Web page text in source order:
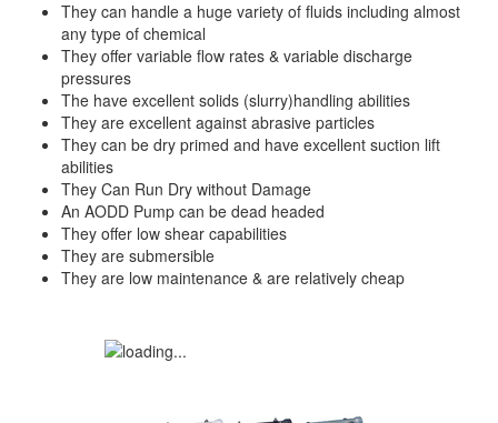
They can handle a huge variety of fluids including almost
any type of chemical
They offer variable flow rates & variable discharge
pressures
The have excellent solids (slurry)handling abilities
They are excellent against abrasive particles
They can be dry primed and have excellent suction lift
abilities
They Can Run Dry without Damage
An AODD Pump can be dead headed
They offer low shear capabilities
They are submersible
They are low maintenance & are relatively cheap